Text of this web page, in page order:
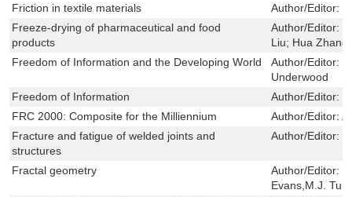
Friction in textile materials
Author/Editor:
Freeze-drying of pharmaceutical and food
products
Author/Editor:
Liu; Hua Zhang
Freedom of Information and the Developing World
Author/Editor:
Underwood
Freedom of Information
Author/Editor:
FRC 2000: Composite for the Milliennium
Author/Editor:
Fracture and fatigue of welded joints and
structures
Author/Editor:
Fractal geometry Author/Editor:
Evans,M.J.